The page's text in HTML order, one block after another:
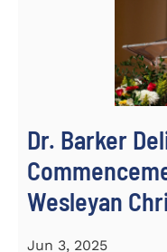
Dr. Barker
Wesleyan
Jun 3, 2025